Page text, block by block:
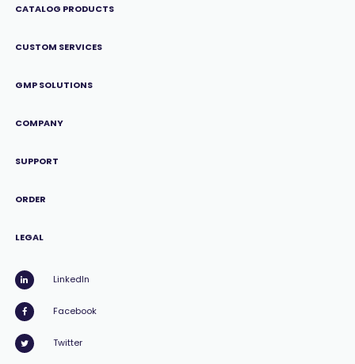
CATALOG PRODUCTS
CUSTOM SERVICES
GMP SOLUTIONS
COMPANY
SUPPORT
ORDER
LEGAL
LinkedIn
Facebook
Twitter